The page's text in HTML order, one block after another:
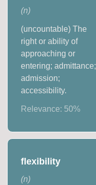
(n)
(uncountable) The
right or ability of
approaching or
entering; admittance;
admission;
accessibility.
Relevance: 50%
flexibility
(n)